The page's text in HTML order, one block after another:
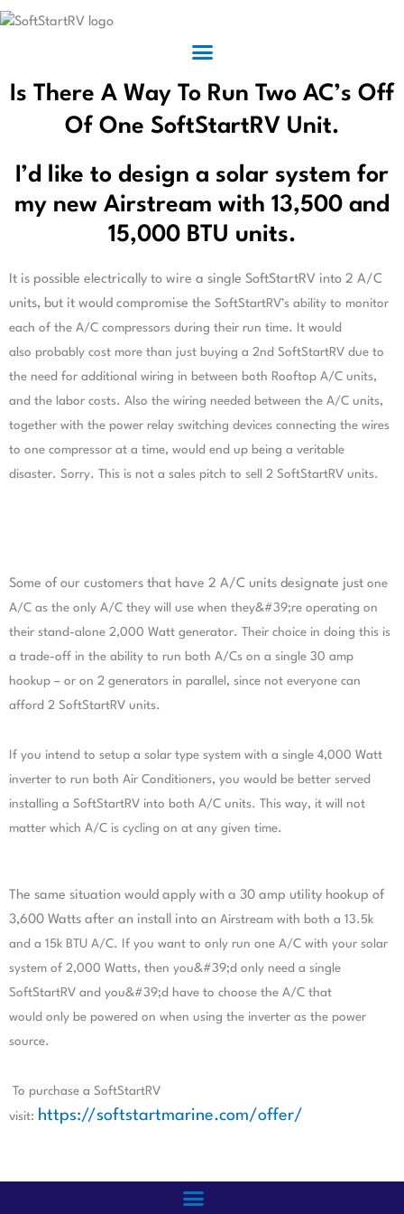
Is There A Way To Run Two AC’s Off
Of One SoftStartRV Unit.
I’d like to design a solar system for
my new Airstream with 13,500 and
15,000 BTU units.
It is possible electrically to wire a single SoftStartRV into 2 A/C
units, but it would compromise the SoftStartRV’s ability to monitor
each of the A/C compressors during their run time. It would
also probably cost more than just buying a 2nd SoftStartRV due to
the need for additional wiring in between both Rooftop A/C units,
and the labor costs. Also the wiring needed between the A/C units,
together with the power relay switching devices connecting the wires
to one compressor at a time, would end up being a veritable
disaster. Sorry. This is not a sales pitch to sell 2 SoftStartRV units.
Some of our customers that have 2 A/C units designate just one
A/C as the only A/C they will use when they&#39;re operating on
their stand-alone 2,000 Watt generator. Their choice in doing this is
a trade-off in the ability to run both A/Cs on a single 30 amp
hookup – or on 2 generators in parallel, since not everyone can
afford 2 SoftStartRV units.
If you intend to setup a solar type system with a single 4,000 Watt
inverter to run both Air Conditioners, you would be better served
installing a SoftStartRV into both A/C units. This way, it will not
matter which A/C is cycling on at any given time.
The same situation would apply with a 30 amp utility hookup of
3,600 Watts after an install into an Airstream with both a 13.5k
and a 15k BTU A/C. If you want to only run one A/C with your solar
system of 2,000 Watts, then you&#39;d only need a single
SoftStartRV and you&#39;d have to choose the A/C that
would only be powered on when using the inverter as the power
source.
To purchase a SoftStartRV
visit: https://softstartmarine.com/offer/